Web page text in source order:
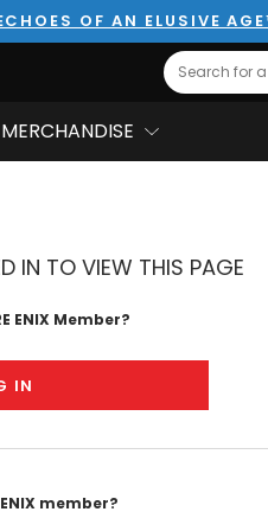
OF AN ELUSIVE
Search
IN TO VIEW THIS PAGE
ENIX Member?
IN
ENIX member?